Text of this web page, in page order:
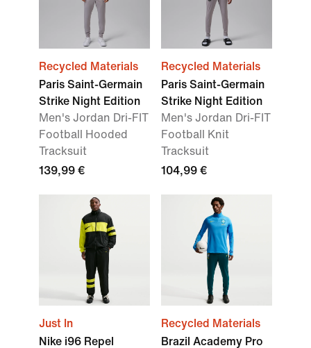
Recycled Materials
Paris Saint-Germain
Strike Night Edition
Men's Jordan Dri-FIT
Football Hooded
Tracksuit
139,99 €
Recycled Materials
Paris Saint-Germain
Strike Night Edition
Men's Jordan Dri-FIT
Football Knit
Tracksuit
104,99 €
Just In
Nike i96 Repel
Recycled Materials
Brazil Academy Pro